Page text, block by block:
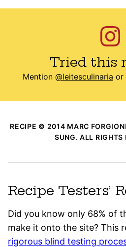
Tried this
Mention @leitesculinaria or
RECIPE © 2014 MARC
SUNG. ALL RIGHTS
Recipe Testers’
Did you know only 68% of
make it onto the site? This
rigorous blind testing